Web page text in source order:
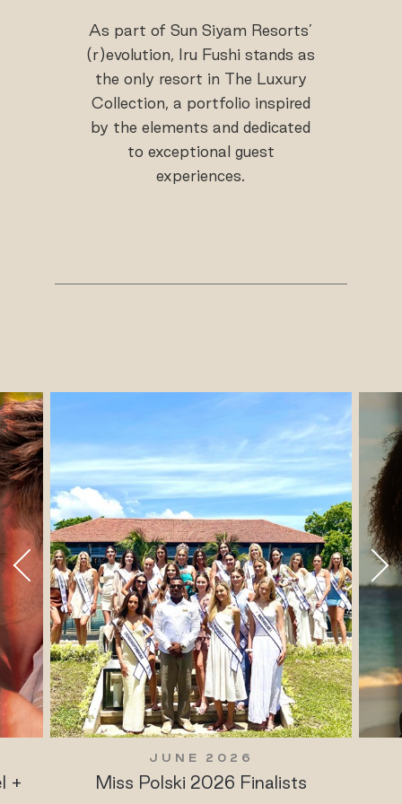
As part of Sun Siyam Resorts’
(r)evolution, Iru Fushi stands as
the only resort in The Luxury
Collection, a portfolio inspired
by the elements and dedicated
to exceptional guest
experiences.
+
JUNE 2026
Miss Polski 2026 Finalists